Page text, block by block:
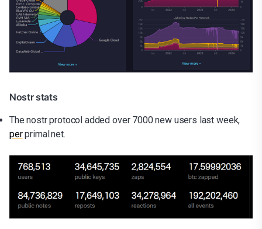
Nostr stats
The nostr protocol added over 7000 new users last week,
perprimal.net.